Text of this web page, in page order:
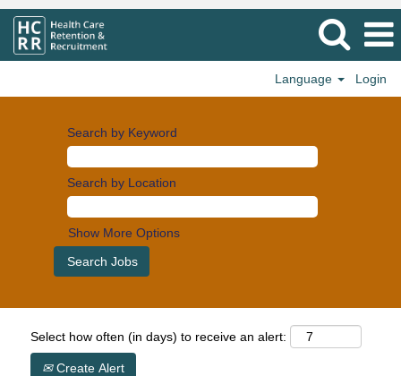
Language Login
Search by Keyword
Search by Location
Show More Options
Select how often (in days) to receive an alert:
Create Alert